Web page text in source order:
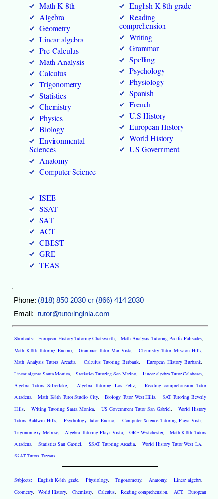
Math K-8th
Algebra
Geometry
Linear algebra
Pre-Calculus
Math Analysis
Calculus
Trigonometry
Statistics
Chemistry
Physics
Biology
Environmental
Sciences
Anatomy
Computer Science
ISEE
SSAT
SAT
ACT
CBEST
GRE
TEAS
English K-8th grade
Reading
comprehension
Writing
Grammar
Spelling
Psychology
Physiology
Spanish
French
U.S History
European History
World History
US Government
Phone: (818) 850 2030 or (866) 414 2030
Email: tutor@tutoringinla.com
Shortcuts: European History Tutoring Chatsworth,Math Analysis Tutoring Pacific Palisades,
Math K-8th Tutoring Encino,Grammar Tutor Mar Vista,Chemistry Tutor Mission Hills,
Math Analysis Tutors Arcadia,Calculus Tutoring Burbank,European History Burbank,
Linear algebra Santa Monica, Statistics Tutoring San Marino, Linear algebra Tutor Calabasas,
Algebra Tutors Silverlake,Algebra Tutoring Los Feliz, Reading comprehension Tutor
Altadena,Math K-8th Tutor Studio City,Biology Tutor West Hills, SAT Tutoring Beverly
Hills, Writing Tutoring Santa Monica, US Government Tutor San Gabriel, World History
Tutors Baldwin Hills,Psychology Tutor Encino, Computer Science Tutoring Playa Vista,
Trigonometry Melrose,Algebra Tutoring Playa Vista, GRE Westchester, Math K-8th Tutors
Altadena, Statistics San Gabriel, SSAT Tutoring Arcadia, World History Tutor West LA,
SSAT Tutors Tarzana
Subjects: English K-8th grade, Physiology,Trigonometry, Anatomy, Linear algebra,
Geometry,World History, Chemistry,Calculus,Reading comprehension, ACT,European